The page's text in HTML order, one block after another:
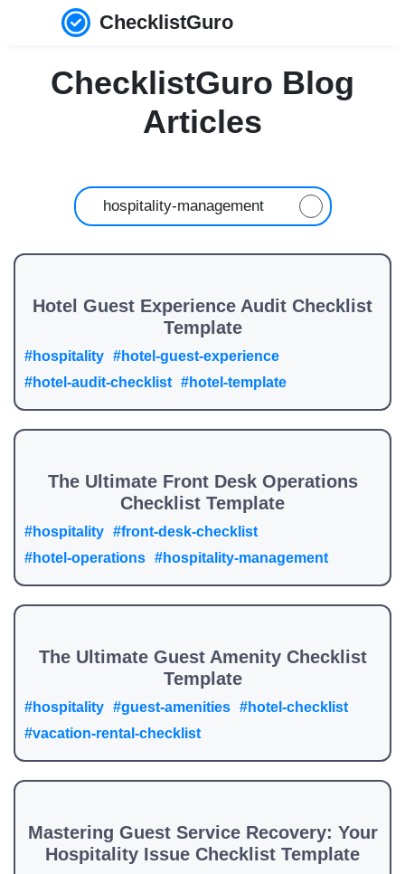
ChecklistGuro
ChecklistGuro Blog
Articles
Hotel Guest Experience Audit Checklist
Template
#hospitality #hotel-guest-experience
#hotel-audit-checklist #hotel-template
The Ultimate Front Desk Operations
Checklist Template
#hospitality #front-desk-checklist
#hotel-operations #hospitality-management
The Ultimate Guest Amenity Checklist
Template
#hospitality #guest-amenities #hotel-checklist
#vacation-rental-checklist
Mastering Guest Service Recovery: Your
Hospitality Issue Checklist Template